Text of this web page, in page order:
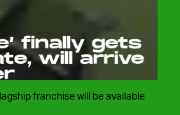
finally gets
will arrive
franchise will be available